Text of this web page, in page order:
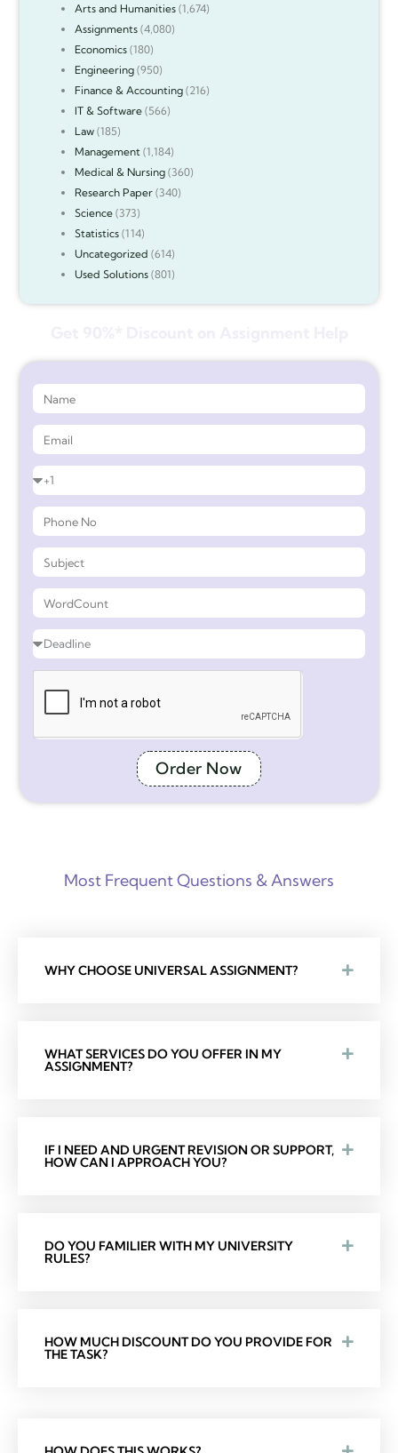
Arts and Humanities(1,674)
Assignments(4,080)
Economics(180)
Engineering(950)
Finance & Accounting(216)
IT & Software(566)
Law(185)
Management (1,184)
Medical & Nursing(360)
Research Paper(340)
Science(373)
Statistics(114)
Uncategorized (614)
Used Solutions(801)
Order Now
Most Frequent Questions & Answers
WHY CHOOSE UNIVERSAL ASSIGNMENT?
WHAT SERVICES DO YOU OFFER IN MY
ASSIGNMENT?
IF I NEED AND URGENT REVISION OR SUPPORT,
HOW CAN I APPROACH YOU?
DO YOU FAMILIER WITH MY UNIVERSITY
RULES?
HOW MUCH DISCOUNT DO YOU PROVIDE FOR
THE TASK?